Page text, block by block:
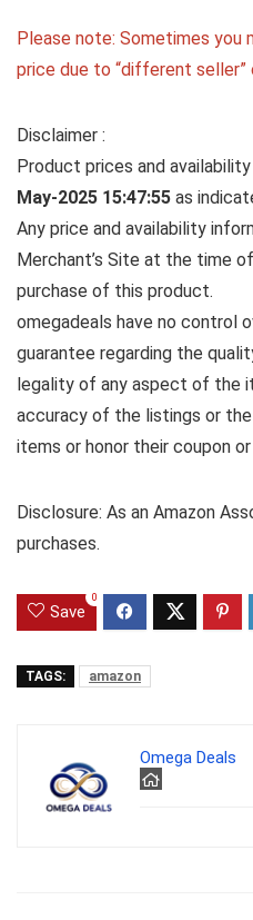
Please note: Sometimes you
price due to “different seller”
Disclaimer :
Product prices and
May-2025 15:47:55 as
Any price and availability
Merchant’s Site at the time
purchase of this product.
omegadeals have no control
guarantee regarding the
legality of any aspect of the
accuracy of the listings or
items or honor their coupon
Disclosure: As an Amazon
purchases.
Save
0
TAGS: amazon
Omega Deals